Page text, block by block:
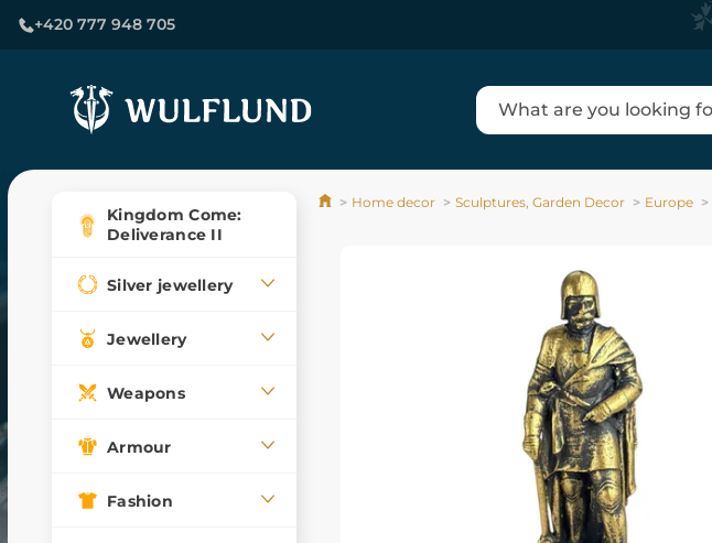
+420 777 948 705
Kingdom Come:
Deliverance II
Silver jewellery
Jewellery
Weapons
Armour
Fashion
Home decor Sculptures, Garden Decor Europe